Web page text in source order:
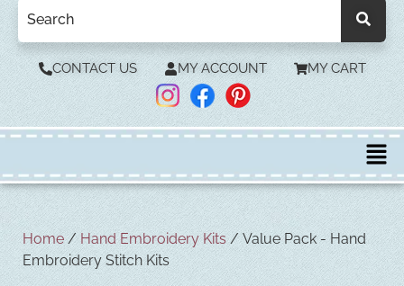
CONTACT US MY ACCOUNT MY CART
Home/ Hand Embroidery Kits/ Value Pack - Hand
Embroidery Stitch Kits